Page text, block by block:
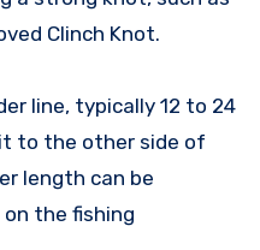
Clinch Knot.
line, typically 12 to 24
to the other side of
length can be
the fishing